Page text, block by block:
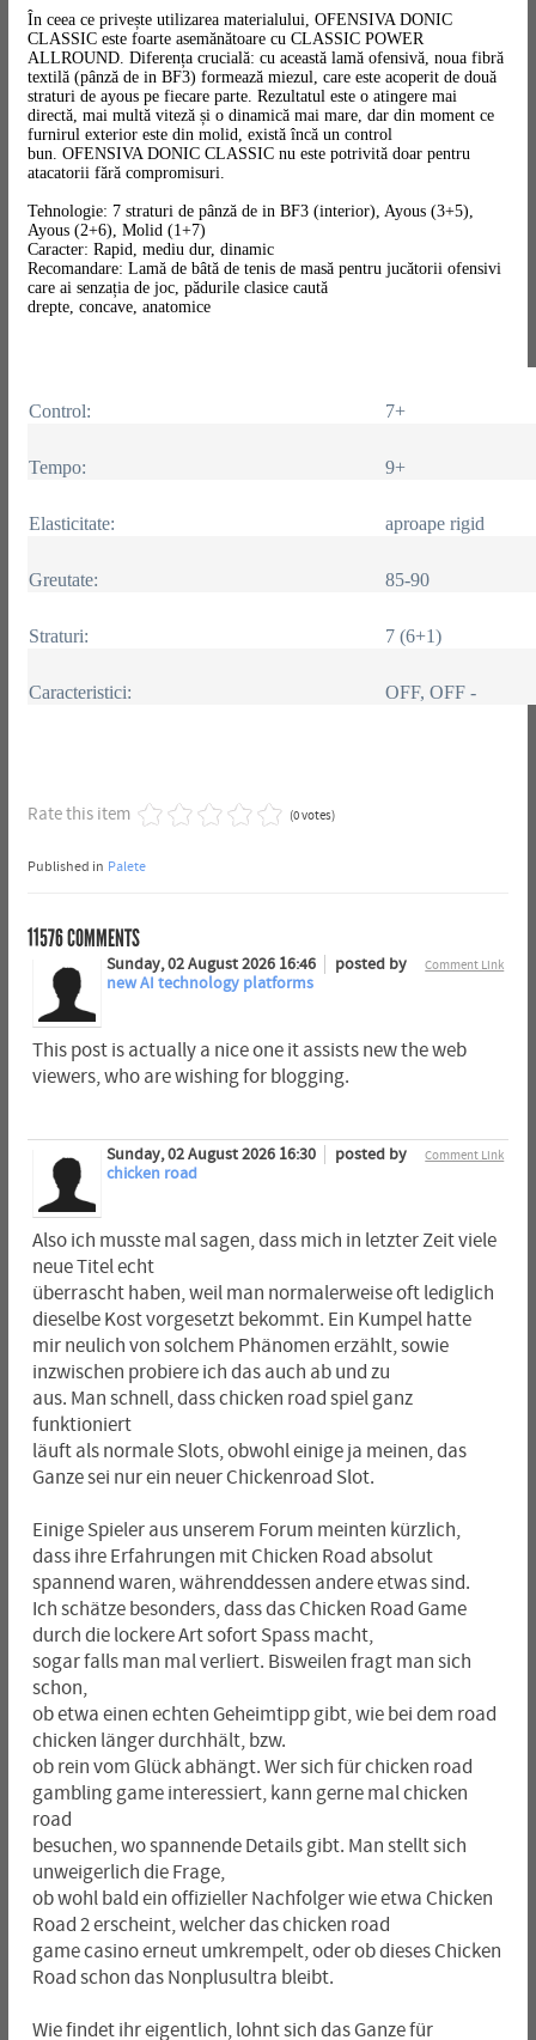
În ceea ce privește utilizarea materialului, OFENSIVA DONIC
CLASSIC este foarte asemănătoare cu CLASSIC POWER
ALLROUND. Diferența crucială: cu această lamă ofensivă, noua fibră
textilă (pânză de in BF3) formează miezul, care este acoperit de două
straturi de ayous pe fiecare parte. Rezultatul este o atingere mai
directă, mai multă viteză și o dinamică mai mare, dar din moment ce
furnirul exterior este din molid, există încă un control
bun. OFENSIVA DONIC CLASSIC nu este potrivită doar pentru
atacatorii fără compromisuri.
Tehnologie: 7 straturi de pânză de in BF3 (interior), Ayous (3+5),
Ayous (2+6), Molid (1+7)
Caracter: Rapid, mediu dur, dinamic
Recomandare: Lamă de bâtă de tenis de masă pentru jucătorii ofensivi
care ai senzația de joc, pădurile clasice caută
drepte, concave, anatomice
Control: 7+
Tempo: 9+
Elasticitate: aproape rigid
Greutate: 85-90
Straturi: 7 (6+1)
Caracteristici: OFF, OFF -
Rate this item (0 votes)
Published in Palete
11576COMMENTS
Comment Link
Sunday, 02 August 2026 16:46
posted by
new AI technology platforms
This post is actually a nice one it assists new the web
viewers, who are wishing for blogging.
Comment Link
Sunday, 02 August 2026 16:30
posted by
chicken road
Also ich musste mal sagen, dass mich in letzter Zeit viele
neue Titel echt
überrascht haben, weil man normalerweise oft lediglich
dieselbe Kost vorgesetzt bekommt. Ein Kumpel hatte
mir neulich von solchem Phänomen erzählt, sowie
inzwischen probiere ich das auch ab und zu
aus. Man schnell, dass chicken road spiel ganz
funktioniert
läuft als normale Slots, obwohl einige ja meinen, das
Ganze sei nur ein neuer Chickenroad Slot.
Einige Spieler aus unserem Forum meinten kürzlich,
dass ihre Erfahrungen mit Chicken Road absolut
spannend waren, währenddessen andere etwas sind.
Ich schätze besonders, dass das Chicken Road Game
durch die lockere Art sofort Spass macht,
sogar falls man mal verliert. Bisweilen fragt man sich
schon,
ob etwa einen echten Geheimtipp gibt, wie bei dem road
chicken länger durchhält, bzw.
ob rein vom Glück abhängt. Wer sich für chicken road
gambling game interessiert, kann gerne mal chicken
road
besuchen, wo spannende Details gibt. Man stellt sich
unweigerlich die Frage,
ob wohl bald ein offizieller Nachfolger wie etwa Chicken
Road 2 erscheint, welcher das chicken road
game casino erneut umkrempelt, oder ob dieses Chicken
Road schon das Nonplusultra bleibt.
Wie findet ihr eigentlich, lohnt sich das Ganze für